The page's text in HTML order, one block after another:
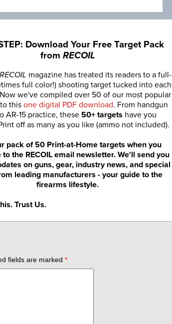
Download Your Free Target Pack
from RECOIL
RECOIL magazine has treated its readers to a full-
full color!) shooting target tucked into each
we've compiled over 50 of our most popular
this one digital PDF download. From handgun
AR-15 practice, these 50+ targets have you
off as many as you like (ammo not included).
pack of 50 Print-at-Home targets when you
the RECOIL email newsletter. We'll send you
on guns, gear, industry news, and special
leading manufacturers - your guide to the
firearms lifestyle.
Trust Us.
fields are marked *